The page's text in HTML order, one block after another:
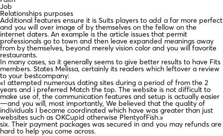
Job
Relationships purposes
Additional features ensure it is Suits players to add a far more perfect
and you will over image of by themselves on the fellow on the
internet daters. An example is the article issues that permit
professionals go to town and then leave expanded meanings away
from by themselves, beyond merely vision color and you will favorite
restaurants.
In many cases, so it generally seems to give better results to have Fits
members. States Melissa, certainly its readers which leftover a review
to your bestcompany:
«I attempted numerous dating sites during a period of from the 2
years and i preferred Match the top. The website is not difficult to
make use of, the communication features and setup is actually easier
—and you will, most importantly, We believed that the quality of
individuals I became coordinated which have was greater than just
websites such as OKCupid otherwise PlentyofFish.»
six. Their payment packages was secured in and you may refunds are
hard to help you come across.